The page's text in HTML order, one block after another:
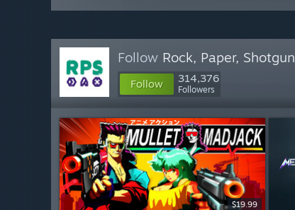
Follow Rock, Paper, Shotgun
Follow 314,376
Followers
$19.99